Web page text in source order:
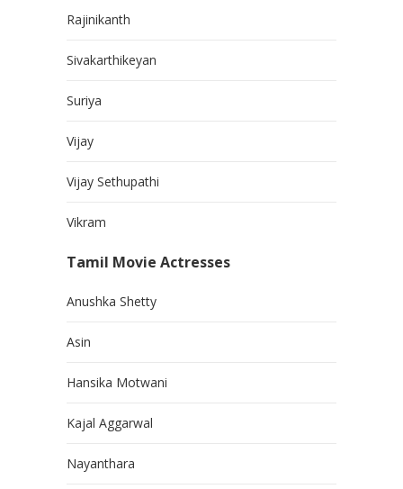
Rajinikanth
Sivakarthikeyan
Suriya
Vijay
Vijay Sethupathi
Vikram
Tamil Movie Actresses
Anushka Shetty
Asin
Hansika Motwani
Kajal Aggarwal
Nayanthara